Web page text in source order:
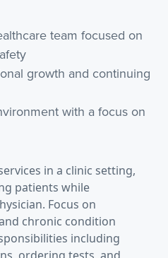
team focused on
growth and continuing
with a focus on
in a clinic setting,
patients while
Focus on
chronic condition
including